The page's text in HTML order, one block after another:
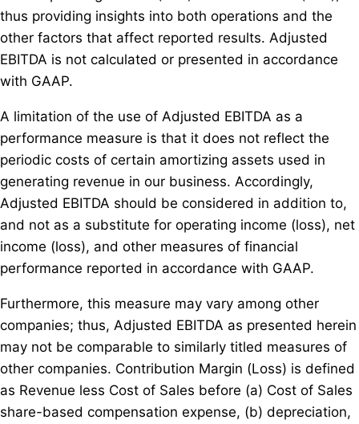
thus providing insights into both operations and the
other factors that affect reported results. Adjusted
EBITDA is not calculated or presented in accordance
with GAAP.
A limitation of the use of Adjusted EBITDA as a
performance measure is that it does not reflect the
periodic costs of certain amortizing assets used in
generating revenue in our business. Accordingly,
Adjusted EBITDA should be considered in addition to,
and not as a substitute for operating income (loss), net
income (loss), and other measures of financial
performance reported in accordance with GAAP.
Furthermore, this measure may vary among other
companies; thus, Adjusted EBITDA as presented herein
may not be comparable to similarly titled measures of
other companies. Contribution Margin (Loss) is defined
as Revenue less Cost of Sales before (a) Cost of Sales
share-based compensation expense, (b) depreciation,